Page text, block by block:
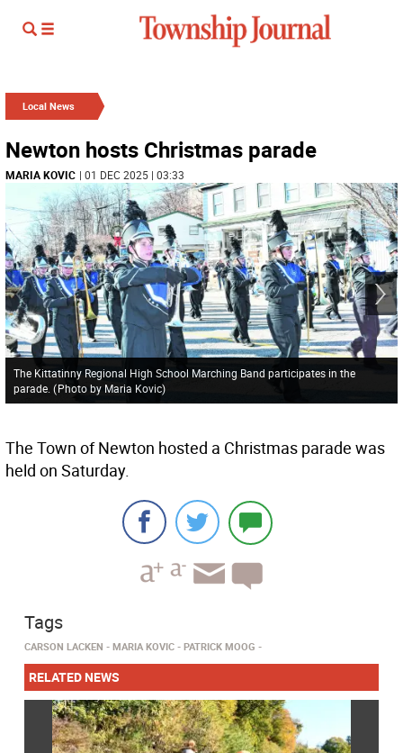
Local News
Newton hosts Christmas parade
MARIA KOVIC | 01 DEC 2025 | 03:33
The Kittatinny Regional High School Marching Band participates in the
parade. (Photo by Maria Kovic)
The Town of Newton hosted a Christmas parade was
held on Saturday.
Tags
CARSON LACKEN MARIA KOVIC PATRICK MOOG
RELATED NEWS